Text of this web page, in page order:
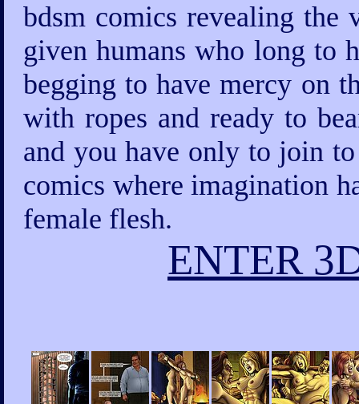
bdsm comics revealing the
given humans who long to
begging to have mercy on
with ropes and ready to
and you have only to join
comics where imagination
female flesh.
ENTER